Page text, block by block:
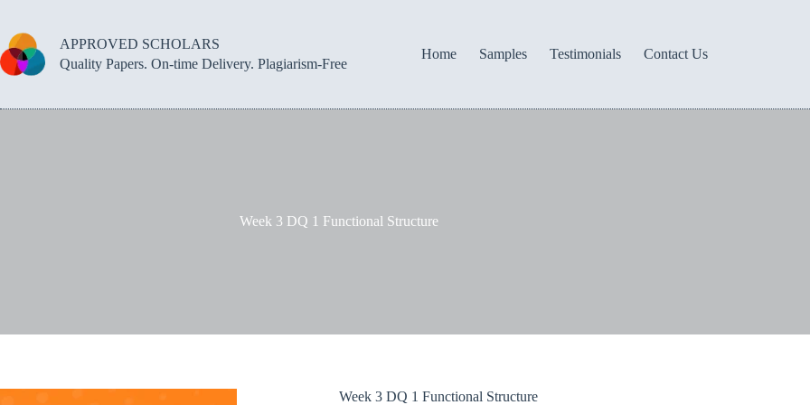
content
APPROVED SCHOLARS
Quality Papers. On-time Delivery. Plagiarism-Free
Home Samples Testimonials Contact Us
Week 3 DQ 1 Functional Structure
Week 3 DQ 1 Functional Structure